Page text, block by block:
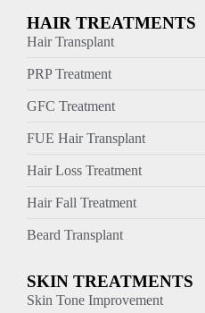
HAIR TREATMENTS
Hair Transplant
PRP Treatment
GFC Treatment
FUE Hair Transplant
Hair Loss Treatment
Hair Fall Treatment
Beard Transplant
SKIN TREATMENTS
Skin Tone Improvement